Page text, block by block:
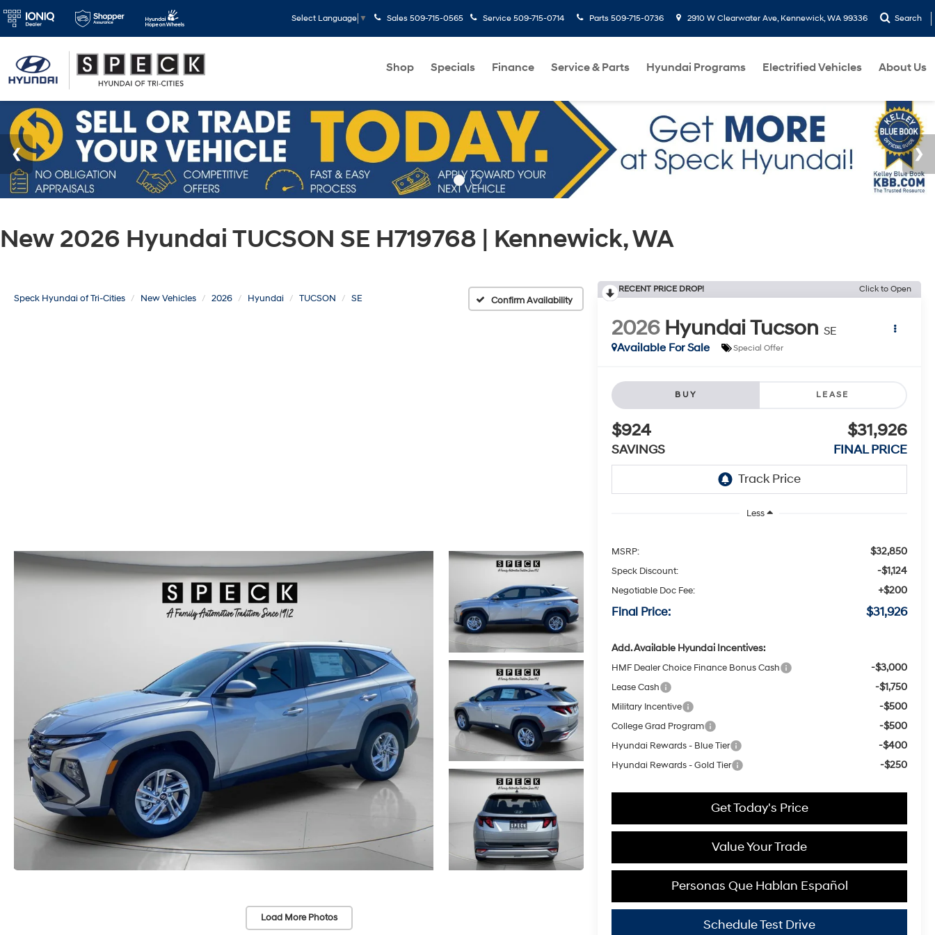
Select Language ▼ Sales 509-715-0565 Service 509-715-0714 Parts 509-715-0736 2910 W Clearwater Ave, Kennewick, WA 99336 Search
Shop Specials Finance Service & Parts Hyundai Programs Electrified Vehicles About Us
New 2026 Hyundai TUCSON SE H719768 | Kennewick, WA
Speck Hyundai of Tri-Cities New Vehicles 2026 Hyundai TUCSON SE Confirm Availability
Load More Photos
RECENT PRICE DROP! Click to Open
2026 Hyundai Tucson SE
Available For Sale
Special Offer
BUY LEASE
$924
SAVINGS
$31,926
FINAL PRICE
Less
MSRP: $32,850
Speck Discount: -$1,124
Negotiable Doc Fee: +$200
Final Price: $31,926
Add. Available Hyundai Incentives:
HMF Dealer Choice Finance Bonus Cash -$3,000
Lease Cash -$1,750
Military Incentive -$500
College Grad Program -$500
Hyundai Rewards - Blue Tier -$400
Hyundai Rewards - Gold Tier -$250
Get Today's Price
Value Your Trade
Personas Que Hablan Español
Schedule Test Drive